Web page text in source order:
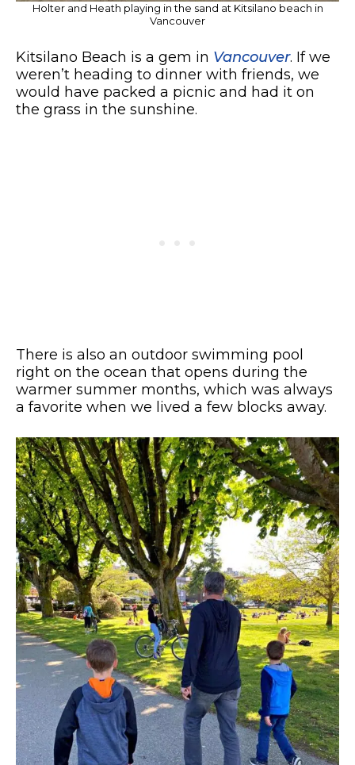
Holter and Heath playing in the sand at Kitsilano beach in
Vancouver
Kitsilano Beach is a gem in Vancouver. If we
weren’t heading to dinner with friends, we
would have packed a picnic and had it on
the grass in the sunshine.
There is also an outdoor swimming pool
right on the ocean that opens during the
warmer summer months, which was always
a favorite when we lived a few blocks away.